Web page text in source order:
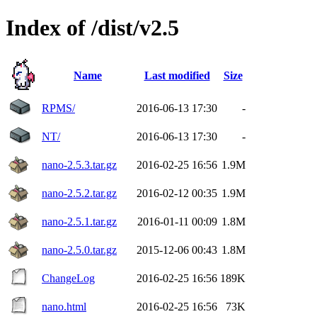
Index of /dist/v2.5
Name Last modified Size
RPMS/ 2016-06-13 17:30 -
NT/ 2016-06-13 17:30 -
nano-2.5.3.tar.gz 2016-02-25 16:56 1.9M
nano-2.5.2.tar.gz 2016-02-12 00:35 1.9M
nano-2.5.1.tar.gz 2016-01-11 00:09 1.8M
nano-2.5.0.tar.gz 2015-12-06 00:43 1.8M
ChangeLog 2016-02-25 16:56 189K
nano.html 2016-02-25 16:56 73K